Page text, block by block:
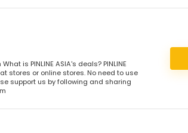
is PINLINE ASIA's deals? PINLINE
stores or online stores. No need to use
support us by following and sharing